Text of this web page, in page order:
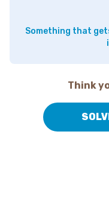
Something that
Think